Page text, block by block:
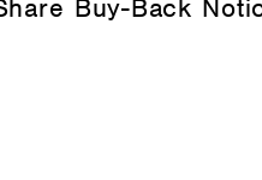
Buy-Back